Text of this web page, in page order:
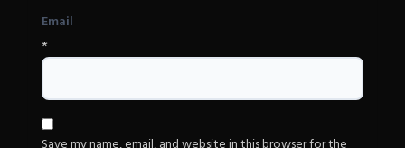
Email
*